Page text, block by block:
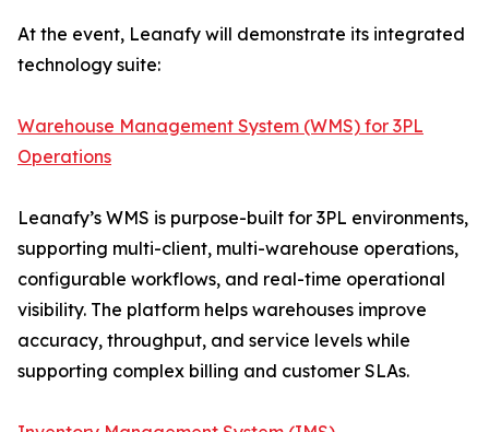
At the event, Leanafy will demonstrate its integrated
technology suite:
Warehouse Management System (WMS) for 3PL
Operations
Leanafy’s WMS is purpose-built for 3PL environments,
supporting multi-client, multi-warehouse operations,
configurable workflows, and real-time operational
visibility. The platform helps warehouses improve
accuracy, throughput, and service levels while
supporting complex billing and customer SLAs.